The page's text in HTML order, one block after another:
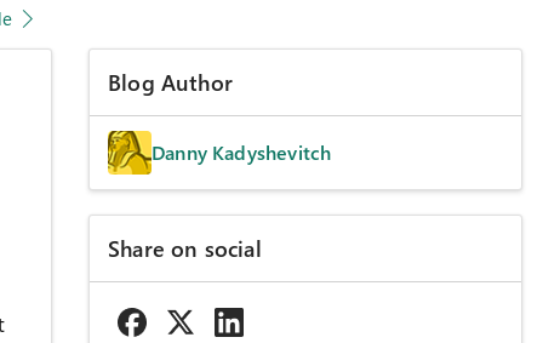
Blog Author
Danny Kadyshevitch
Share on social